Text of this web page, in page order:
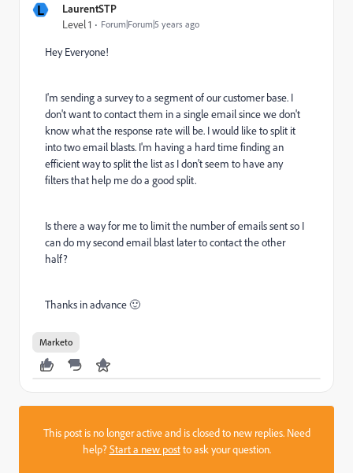
L LaurentSTP
Level 1 Forum|Forum|5 years ago
Hey Everyone!
I'm sending a survey to a segment of our customer base. I
don't want to contact them in a single email since we don't
know what the response rate will be. I would like to split it
into two email blasts. I'm having a hard time finding an
efficient way to split the list as I don't seem to have any
filters that help me do a good split.
Is there a way for me to limit the number of emails sent so I
can do my second email blast later to contact the other
half?
Thanks in advance 🙂
Marketo
This post is no longer active and is closed to new replies. Need
help?Start a new postto ask your question.